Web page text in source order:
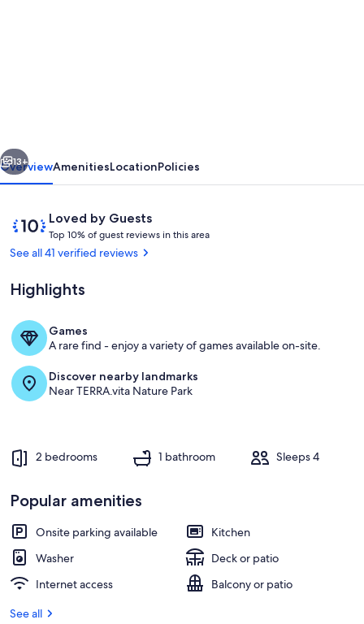
in
Hasbergen
directly
on
the
Hüggel
13+
OverviewAmenitiesLocationPolicies
ReviewsLoved by Guests
10
out
of
Loved
by
Top 10% of guest reviews in this area
o
t
i
e
w
See all 41 verified reviews
Highlights
Games
A rare find - enjoy a variety of games available on-site.
Discover nearby landmarks
Near TERRA.vita Nature Park
2 bedrooms 1 bathroom Sleeps 4
Popular amenities
Onsite parking available
Kitchen
Washer
Deck or patio
Internet access
Balcony or patio
See all